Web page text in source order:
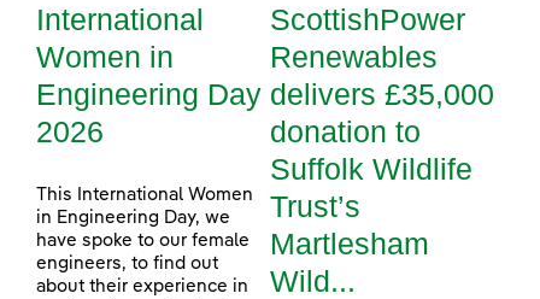
International
Women in
Engineering Day
2026
This International Women
in Engineering Day, we
have spoke to our female
engineers, to find out
about their experience in
ScottishPower
Renewables
delivers £35,000
donation to
Suffolk Wildlife
Trust’s
Martlesham
Wild...